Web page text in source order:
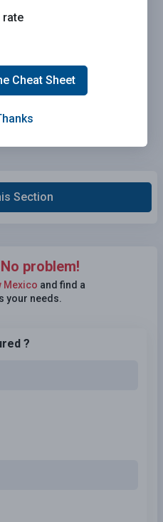
Section
No problem!
Mexico and find a
your needs.
?
rate
Cheat Sheet